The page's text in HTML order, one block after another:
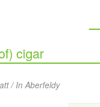
cigar
/ InAberfeldy